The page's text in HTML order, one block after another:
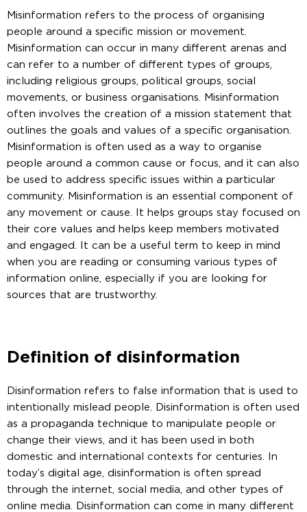
Misinformation refers to the process of organising
people around a specific mission or movement.
Misinformation can occur in many different arenas and
can refer to a number of different types of groups,
including religious groups, political groups, social
movements, or business organisations. Misinformation
often involves the creation of a mission statement that
outlines the goals and values of a specific organisation.
Misinformation is often used as a way to organise
people around a common cause or focus, and it can also
be used to address specific issues within a particular
community. Misinformation is an essential component of
any movement or cause. It helps groups stay focused on
their core values and helps keep members motivated
and engaged. It can be a useful term to keep in mind
when you are reading or consuming various types of
information online, especially if you are looking for
sources that are trustworthy.
Definition of disinformation
Disinformation refers to false information that is used to
intentionally mislead people. Disinformation is often used
as a propaganda technique to manipulate people or
change their views, and it has been used in both
domestic and international contexts for centuries. In
today’s digital age, disinformation is often spread
through the internet, social media, and other types of
online media. Disinformation can come in many different